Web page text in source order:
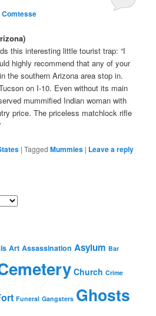
Comtesse
this interesting little tourist trap: “I
highly recommend that any of your
the southern Arizona area stop in.
on I-10. Even without its main
mummified Indian woman with
price. The priceless matchlock rifle
|Tagged Mummies | Leave a reply
Art Assassination Asylum Bar
Church Crime
Funeral Gangsters Ghosts